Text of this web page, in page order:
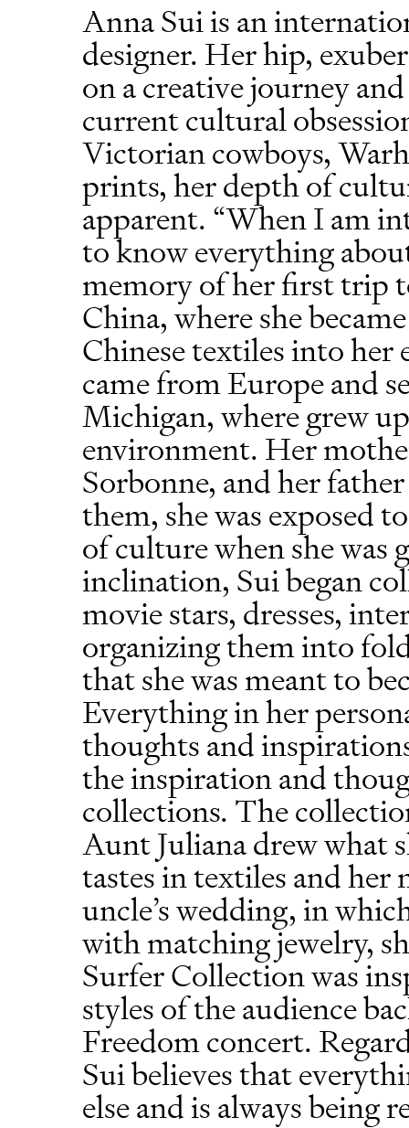
Anna Sui is an
designer. Her hip,
on a creative journey
current cultural
Victorian cowboys,
prints, her depth of
apparent. “When I am
to know everything
memory of her first trip
China, where she
Chinese textiles into her
came from Europe and
Michigan, where grew
environment. Her
Sorbonne, and her
them, she was exposed
of culture when she
inclination, Sui began
movie stars, dresses,
organizing them into
that she was meant to
Everything in her
thoughts and
the inspiration and
collections. The
Aunt Juliana drew what
tastes in textiles and her
uncle’s wedding, in
with matching jewelry,
Surfer Collection was
styles of the audience
Freedom concert.
Sui believes that
else and is always being